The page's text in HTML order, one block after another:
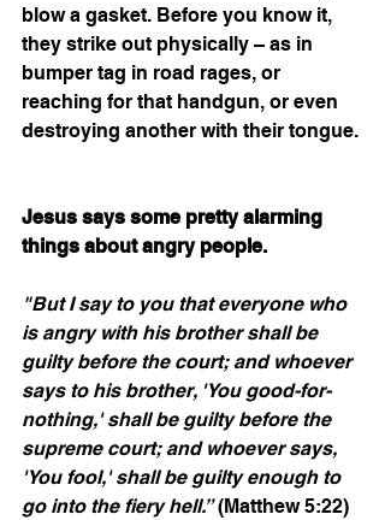
blow a gasket. Before you know it,
they strike out physically – as in
bumper tag in road rages, or
reaching for that handgun, or even
destroying another with their tongue.
Jesus says some pretty alarming
things about angry people.
"But I say to you that everyone who
is angry with his brother shall be
guilty before the court; and whoever
says to his brother, 'You good-for-
nothing,' shall be guilty before the
supreme court; and whoever says,
'You fool,' shall be guilty enough to
go into the fiery hell.” (Matthew 5:22)